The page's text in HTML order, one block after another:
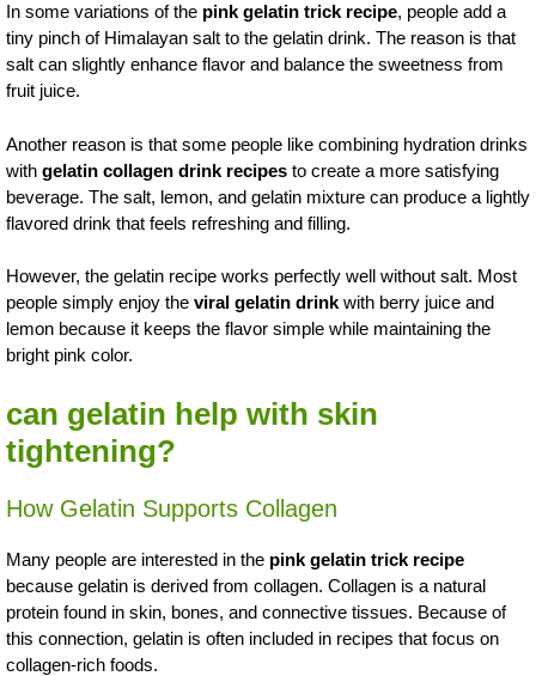
In some variations of the pink gelatin trick recipe, people add a
tiny pinch of Himalayan salt to the gelatin drink. The reason is that
salt can slightly enhance flavor and balance the sweetness from
fruit juice.
Another reason is that some people like combining hydration drinks
with gelatin collagen drink recipes to create a more satisfying
beverage. The salt, lemon, and gelatin mixture can produce a lightly
flavored drink that feels refreshing and filling.
However, the gelatin recipe works perfectly well without salt. Most
people simply enjoy the viral gelatin drink with berry juice and
lemon because it keeps the flavor simple while maintaining the
bright pink color.
can gelatin help with skin
tightening?
How Gelatin Supports Collagen
Many people are interested in the pink gelatin trick recipe
because gelatin is derived from collagen. Collagen is a natural
protein found in skin, bones, and connective tissues. Because of
this connection, gelatin is often included in recipes that focus on
collagen-rich foods.